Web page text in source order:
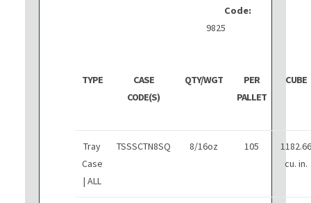
Code:
9825
TYPE
CASE
CODE(S)
QTY/WGT
PER
PALLET
CUBE
Tray
Case
| ALL
TSSSCTN8SQ 8/16oz 105
1182.66
cu. in.